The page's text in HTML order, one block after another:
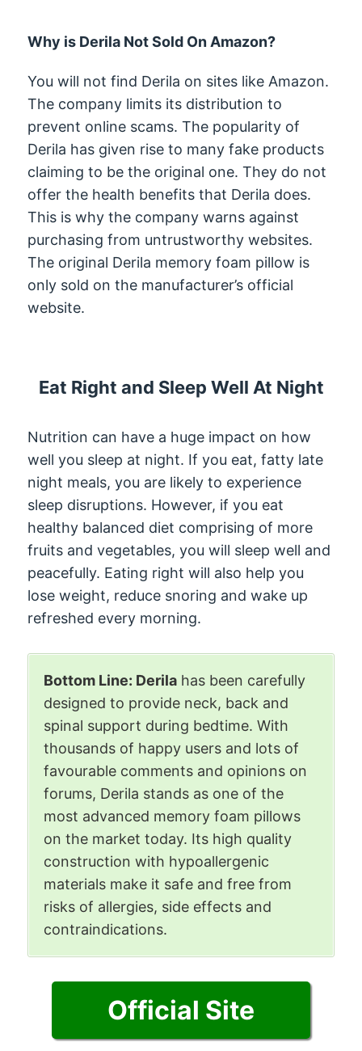
Why is Derila Not Sold On Amazon?
You will not find Derila on sites like Amazon.
The company limits its distribution to
prevent online scams. The popularity of
Derila has given rise to many fake products
claiming to be the original one. They do not
offer the health benefits that Derila does.
This is why the company warns against
purchasing from untrustworthy websites.
The original Derila memory foam pillow is
only sold on the manufacturer’s official
website.
Eat Right and Sleep Well At Night
Nutrition can have a huge impact on how
well you sleep at night. If you eat, fatty late
night meals, you are likely to experience
sleep disruptions. However, if you eat
healthy balanced diet comprising of more
fruits and vegetables, you will sleep well and
peacefully. Eating right will also help you
lose weight, reduce snoring and wake up
refreshed every morning.
Bottom Line: Derila has been carefully
designed to provide neck, back and
spinal support during bedtime. With
thousands of happy users and lots of
favourable comments and opinions on
forums, Derila stands as one of the
most advanced memory foam pillows
on the market today. Its high quality
construction with hypoallergenic
materials make it safe and free from
risks of allergies, side effects and
contraindications.
Official Site